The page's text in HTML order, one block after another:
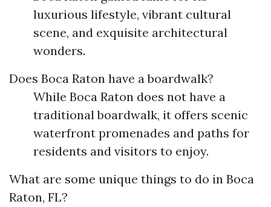
luxurious lifestyle, vibrant cultural
scene, and exquisite architectural
wonders.
Does Boca Raton have a boardwalk?
While Boca Raton does not have a
traditional boardwalk, it offers scenic
waterfront promenades and paths for
residents and visitors to enjoy.
What are some unique things to do in Boca
Raton, FL?